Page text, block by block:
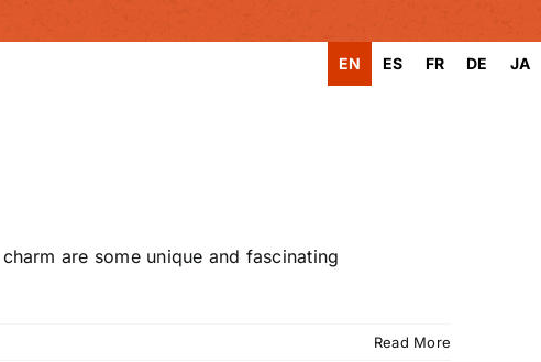
EN ES FR DE JA
are some unique and fascinating
Read More